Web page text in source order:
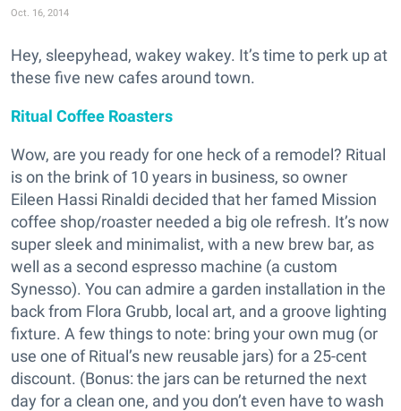
Oct. 16, 2014
Hey, sleepyhead, wakey wakey. It’s time to perk up at
these five new cafes around town.
Ritual Coffee Roasters
Wow, are you ready for one heck of a remodel? Ritual
is on the brink of 10 years in business, so owner
Eileen Hassi Rinaldi decided that her famed Mission
coffee shop/roaster needed a big ole refresh. It’s now
super sleek and minimalist, with a new brew bar, as
well as a second espresso machine (a custom
Synesso). You can admire a garden installation in the
back from Flora Grubb, local art, and a groove lighting
fixture. A few things to note: bring your own mug (or
use one of Ritual’s new reusable jars) for a 25-cent
discount. (Bonus: the jars can be returned the next
day for a clean one, and you don’t even have to wash